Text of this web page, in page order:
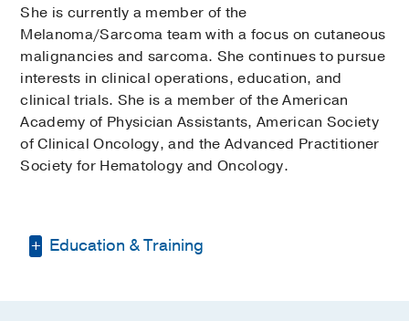
She is currently a member of the
Melanoma/Sarcoma team with a focus on cutaneous
malignancies and sarcoma. She continues to pursue
interests in clinical operations, education, and
clinical trials. She is a member of the American
Academy of Physician Assistants, American Society
of Clinical Oncology, and the Advanced Practitioner
Society for Hematology and Oncology.
Education & Training